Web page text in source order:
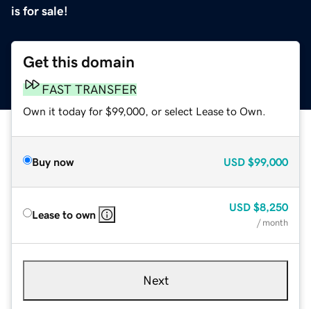
is for sale!
Get this domain
FAST TRANSFER
Own it today for $99,000, or select Lease to Own.
Buy now USD $99,000
Lease to own
USD $8,250
/ month
Next